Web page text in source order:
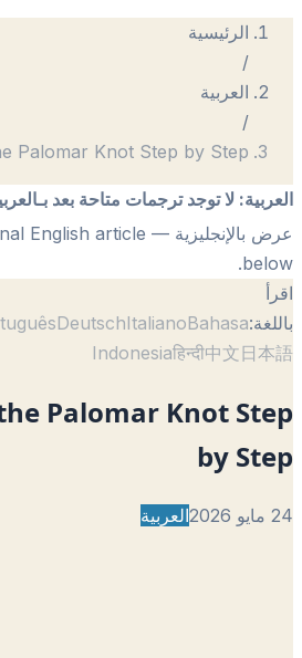
الرئيسية
العربية
the Palomar Knot Step by Step
:لا توجد ترجمات متاحة بعد بـالعربية.
original English article
PortuguêsDeutschItalianoBahasa
Indonesiaहिन्दी中文日
the Palomar Knot
by
العربية